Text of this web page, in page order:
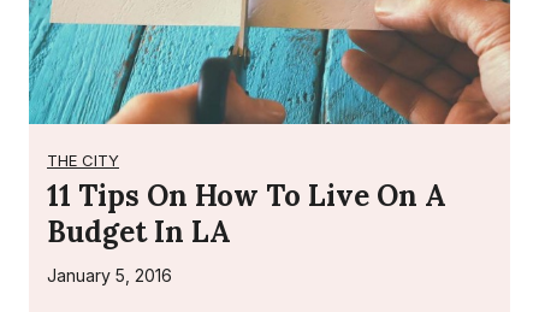
THE CITY
11 Tips On How To Live On A
Budget In LA
January 5, 2016